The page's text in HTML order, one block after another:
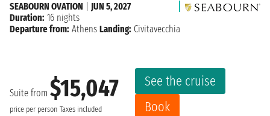
Suite from $15,047
price per person Taxes included
See the cruise
Book
SEABOURN OVATION
JUN 5, 2027
Duration: 16 nights
Departure from: Athens Landing: Civitavecchia